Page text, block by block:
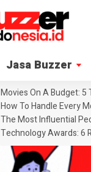
Jasa Buzzer
Movies On A Budget: 5
How To Handle Every
The Most Influential
Technology Awards: 6